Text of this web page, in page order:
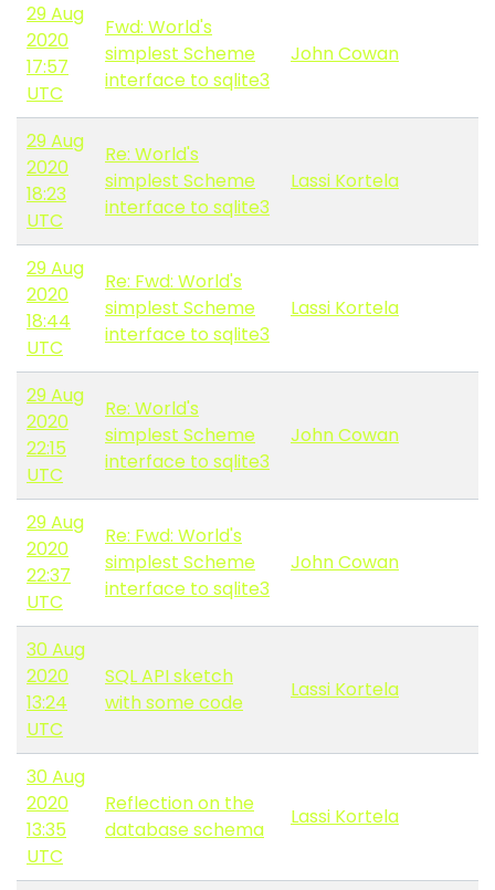
29 Aug
2020
17:57
UTC
Fwd: World's
simplest Scheme
interface to sqlite3
John Cowan
29 Aug
2020
18:23
UTC
Re: World's
simplest Scheme
interface to sqlite3
Lassi Kortela
29 Aug
2020
18:44
UTC
Re: Fwd: World's
simplest Scheme
interface to sqlite3
Lassi Kortela
29 Aug
2020
22:15
UTC
Re: World's
simplest Scheme
interface to sqlite3
John Cowan
29 Aug
2020
22:37
UTC
Re: Fwd: World's
simplest Scheme
interface to sqlite3
John Cowan
30 Aug
2020
13:24
UTC
SQL API sketch
with some code
Lassi Kortela
30 Aug
2020
13:35
UTC
Reflection on the
database schema
Lassi Kortela